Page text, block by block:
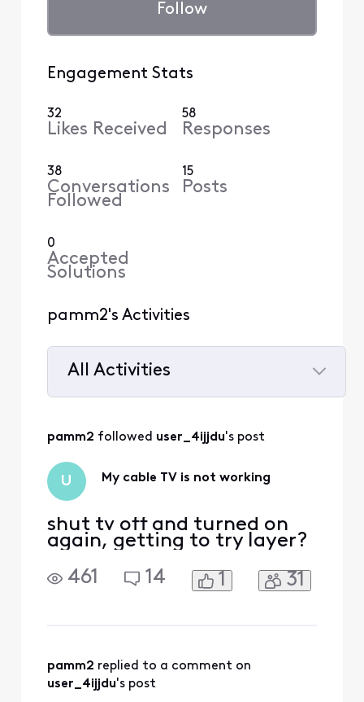
Follow
Engagement Stats
32
Likes Received
58
Responses
38
Conversations
Followed
15
Posts
0
Accepted
Solutions
pamm2's Activities
All Activities
All
pamm2 followed user_4ijjdu's post
U My cable TV is not working
shut tv off and turned on
again, getting to try layer?
461
14 1 31
pamm2 replied to a comment on
user_4ijjdu's post